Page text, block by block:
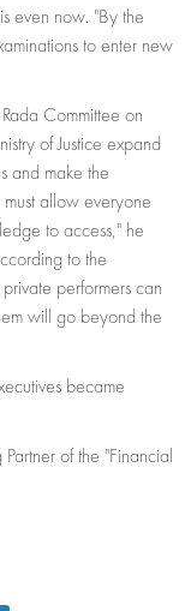
even now. "By the
to enter new
Committee on
of Justice expand
and make the
allow everyone
to access," he
to the
performers can
will go beyond the
became
of the "Financial